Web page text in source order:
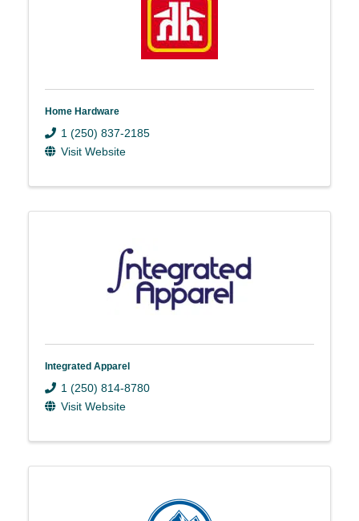
Home Hardware
1 (250) 837-2185
Visit Website
Integrated Apparel
1 (250) 814-8780
Visit Website